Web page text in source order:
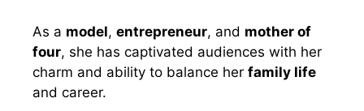
As a model, entrepreneur, and mother of
four, she has captivated audiences with her
charm and ability to balance her family life
and career.